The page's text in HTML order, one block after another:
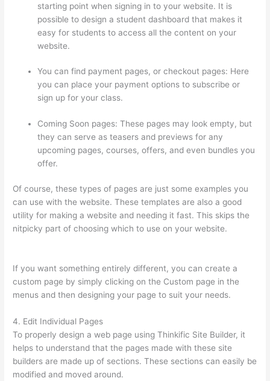
starting point when signing in to your website. It is
possible to design a student dashboard that makes it
easy for students to access all the content on your
website.
You can find payment pages, or checkout pages: Here
you can place your payment options to subscribe or
sign up for your class.
Coming Soon pages: These pages may look empty, but
they can serve as teasers and previews for any
upcoming pages, courses, offers, and even bundles you
offer.
Of course, these types of pages are just some examples you
can use with the website. These templates are also a good
utility for making a website and needing it fast. This skips the
nitpicky part of choosing which to use on your website.
If you want something entirely different, you can create a
custom page by simply clicking on the Custom page in the
menus and then designing your page to suit your needs.
4. Edit Individual Pages
To properly design a web page using Thinkific Site Builder, it
helps to understand that the pages made with these site
builders are made up of sections. These sections can easily be
modified and moved around.